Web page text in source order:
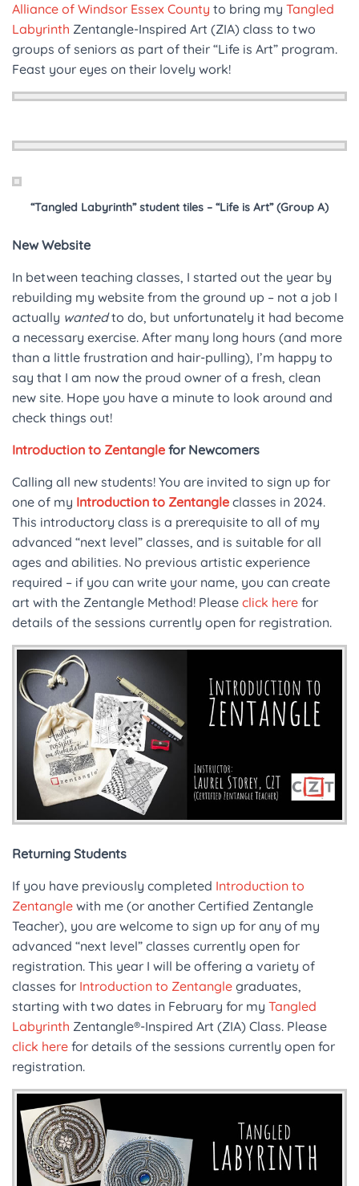
Alliance of Windsor Essex County to bring my Tangled
Labyrinth Zentangle-Inspired Art (ZIA) class to two
groups of seniors as part of their “Life is Art” program.
Feast your eyes on their lovely work!
“Tangled Labyrinth” student tiles – “Life is Art” (Group A)
New Website
In between teaching classes, I started out the year by
rebuilding my website from the ground up – not a job I
actually wantedto do, but unfortunately it had become
a necessary exercise. After many long hours (and more
than a little frustration and hair-pulling), I’m happy to
say that I am now the proud owner of a fresh, clean
new site. Hope you have a minute to look around and
check things out!
Introduction to Zentangle for Newcomers
Calling all new students! You are invited to sign up for
one of my Introduction to Zentangle classes in 2024.
This introductory class is a prerequisite to all of my
advanced “next level” classes, and is suitable for all
ages and abilities. No previous artistic experience
required – if you can write your name, you can create
art with the Zentangle Method! Please click here for
details of the sessions currently open for registration.
Returning Students
If you have previously completed Introduction to
Zentangle with me (or another Certified Zentangle
Teacher), you are welcome to sign up for any of my
advanced “next level” classes currently open for
registration. This year I will be offering a variety of
classes for Introduction to Zentangle graduates,
starting with two dates in February for my Tangled
Labyrinth Zentangle®-Inspired Art (ZIA) Class. Please
click here for details of the sessions currently open for
registration.